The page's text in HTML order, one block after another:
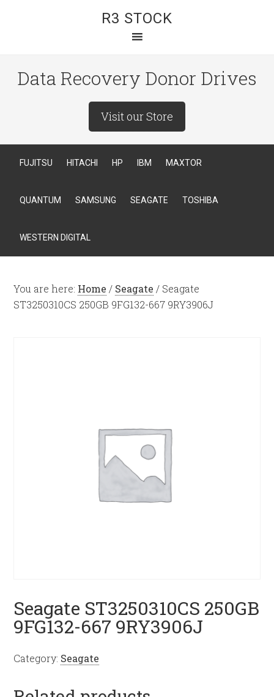
R3 STOCK
Data Recovery Donor Drives
Visit our Store
FUJITSU HITACHI HP IBM MAXTOR
QUANTUM SAMSUNG SEAGATE TOSHIBA
WESTERN DIGITAL
You are here: Home / Seagate / Seagate
ST3250310CS 250GB 9FG132-667 9RY3906J
Seagate ST3250310CS 250GB
9FG132-667 9RY3906J
Category: Seagate